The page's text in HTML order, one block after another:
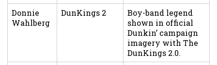
Donnie
Wahlberg
DunKings 2
Boy-band legend
shown in official
Dunkin’ campaign
imagery with The
DunKings 2.0.